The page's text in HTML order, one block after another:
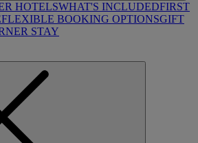
HOTELSWHAT'S INCLUDEDFIRST
FLEXIBLE BOOKING OPTIONSGIFT
STAY